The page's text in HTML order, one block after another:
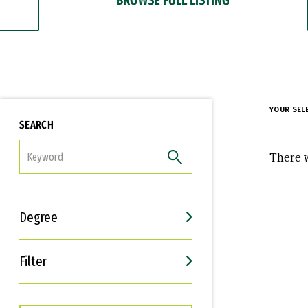
SEARCH
Degree
Filter
Interests
Career Goals
YOUR
There